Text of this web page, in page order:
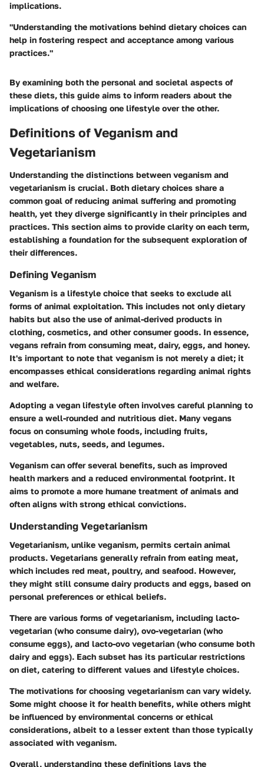
implications.
"Understanding the motivations behind dietary choices can
help in fostering respect and acceptance among various
practices."
By examining both the personal and societal aspects of
these diets, this guide aims to inform readers about the
implications of choosing one lifestyle over the other.
Definitions of Veganism and
Vegetarianism
Understanding the distinctions between veganism and
vegetarianism is crucial. Both dietary choices share a
common goal of reducing animal suffering and promoting
health, yet they diverge significantly in their principles and
practices. This section aims to provide clarity on each term,
establishing a foundation for the subsequent exploration of
their differences.
Defining Veganism
Veganism is a lifestyle choice that seeks to exclude all
forms of animal exploitation. This includes not only dietary
habits but also the use of animal-derived products in
clothing, cosmetics, and other consumer goods. In essence,
vegans refrain from consuming meat, dairy, eggs, and honey.
It's important to note that veganism is not merely a diet; it
encompasses ethical considerations regarding animal rights
and welfare.
Adopting a vegan lifestyle often involves careful planning to
ensure a well-rounded and nutritious diet. Many vegans
focus on consuming whole foods, including fruits,
vegetables, nuts, seeds, and legumes.
Veganism can offer several benefits, such as improved
health markers and a reduced environmental footprint. It
aims to promote a more humane treatment of animals and
often aligns with strong ethical convictions.
Understanding Vegetarianism
Vegetarianism, unlike veganism, permits certain animal
products. Vegetarians generally refrain from eating meat,
which includes red meat, poultry, and seafood. However,
they might still consume dairy products and eggs, based on
personal preferences or ethical beliefs.
There are various forms of vegetarianism, including lacto-
vegetarian (who consume dairy), ovo-vegetarian (who
consume eggs), and lacto-ovo vegetarian (who consume both
dairy and eggs). Each subset has its particular restrictions
on diet, catering to different values and lifestyle choices.
The motivations for choosing vegetarianism can vary widely.
Some might choose it for health benefits, while others might
be influenced by environmental concerns or ethical
considerations, albeit to a lesser extent than those typically
associated with veganism.
Overall, understanding these definitions lays the